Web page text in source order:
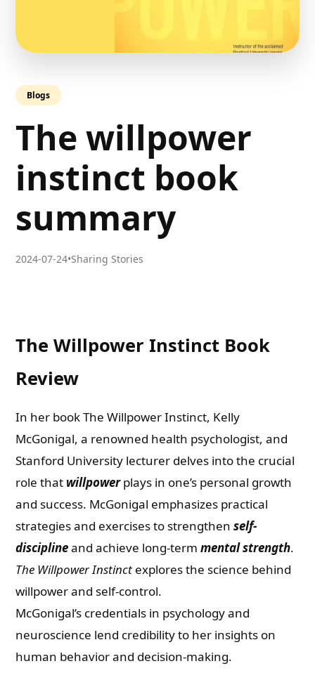
Blogs
The willpower
instinct book
summary
2024-07-24•Sharing Stories
The Willpower Instinct Book
Review
In her book The Willpower Instinct, Kelly
McGonigal, a renowned health psychologist, and
Stanford University lecturer delves into the crucial
role that willpowerplays in one’s personal growth
and success. McGonigal emphasizes practical
strategies and exercises to strengthenself-
disciplineand achieve long-termmental strength.
The Willpower Instinct explores the science behind
willpower and self-control.
McGonigal’s credentials in psychology and
neuroscience lend credibility to her insights on
human behavior and decision-making.